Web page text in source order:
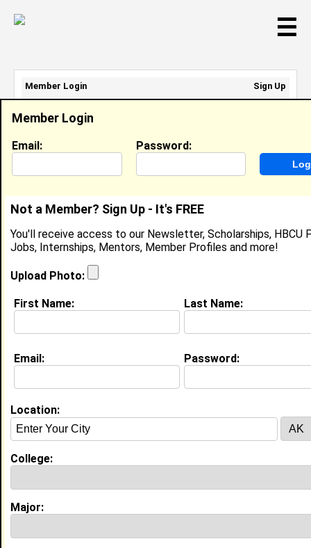
☰
Gabrielle Prince
Location: Durham, NC
Joined:Jul 15th, 2016
About (
Mental health social worker
class of 2019
Undergrad Major:Mental Health Services
Member Login
Email: Password:
Not a Member? Sign Up - It's FREE
You'll receive access to our Newsletter, Scholarships, HBCU
Jobs, Internships, Mentors, Member Profiles and more!
Upload Photo:
First Name: Last Name:
Email: Password:
Location:
College:
Major:
Member Login
Sign Up
Email Address:
Password: